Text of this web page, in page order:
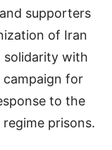
supporters
of Iran
solidarity with
campaign for
to the
regime prisons.